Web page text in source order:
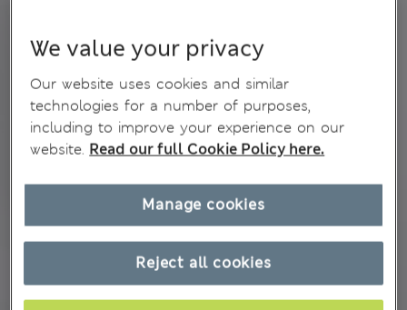
We value your privacy
Our website uses cookies and similar
technologies for a number of purposes,
including to improve your experience on our
website. Read our full Cookie Policy here.
Reject all cookies
Manage cookies